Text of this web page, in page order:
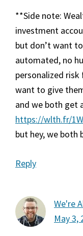
**Side note:
investment
but don’t want
automated, no
personalized
want to give
and we both get
https://wlth.fr/
but hey, we both
Reply
We're
May 3,